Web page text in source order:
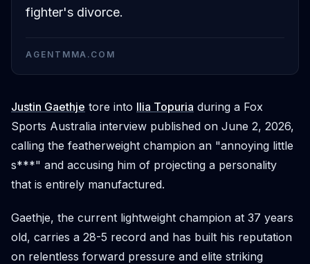
fighter's divorce.
AGENTMMA.COM
Justin Gaethje tore into Ilia Topuria during a Fox
Sports Australia interview published on June 2, 2026,
calling the featherweight champion an "annoying little
s***" and accusing him of projecting a personality
that is entirely manufactured.
Gaethje, the current lightweight champion at 37 years
old, carries a 28-5 record and has built his reputation
on relentless forward pressure and elite striking